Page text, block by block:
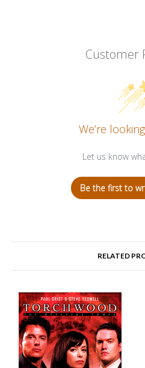
Customer
We’re
Let us know
Be the first to
RELATED